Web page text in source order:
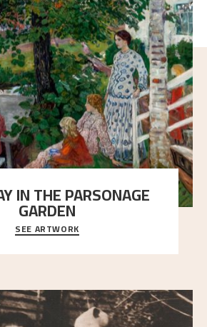
IN THE PARSONAGE
GARDEN
light is filtered through the leaf
a calm atmosphere between t
SEE ARTWORK